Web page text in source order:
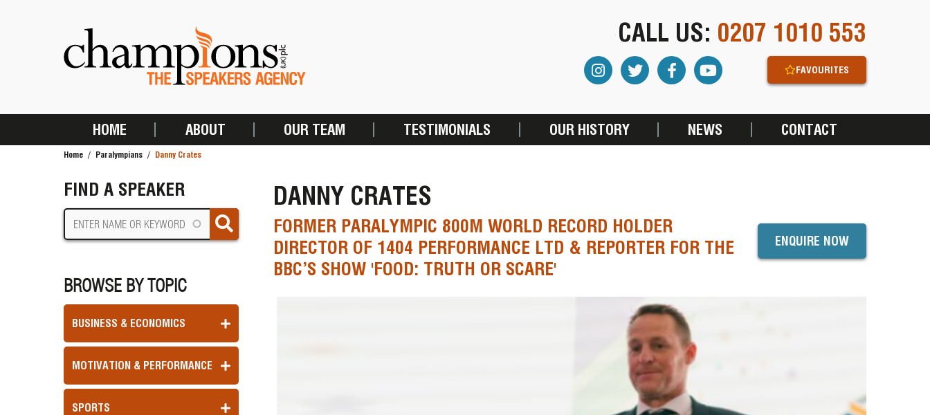
CALL US: 0207 1010 553
FAVOURITES
MAIN
HOME ABOUT OUR TEAM TESTIMONIALS OUR HISTORY NEWS CONTACT
Home Paralympians Danny Crates
FIND A SPEAKER
BROWSE BY TOPIC
BUSINESS & ECONOMICS
MOTIVATION & PERFORMANCE
SPORTS
DANNY CRATES
FORMER PARALYMPIC 800M WORLD RECORD HOLDER
DIRECTOR OF 1404 PERFORMANCE LTD & REPORTER FOR THE
BBC’S SHOW 'FOOD: TRUTH OR SCARE'
ENQUIRE NOW